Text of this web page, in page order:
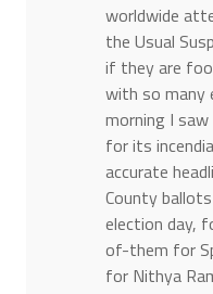
worldwide
the Usual
if they are
with so many
morning I
for its
accurate
County
election day,
of-them for
for Nithya